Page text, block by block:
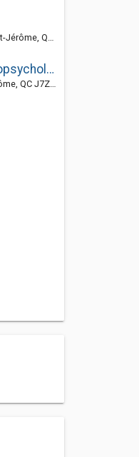
5A1, Canada
Dre Annie Lahaie Neuropsychologue
2B6, Canada